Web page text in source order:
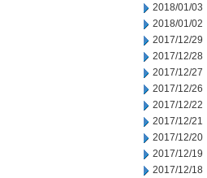
2018/01/03
2018/01/02
2017/12/29
2017/12/28
2017/12/27
2017/12/26
2017/12/22
2017/12/21
2017/12/20
2017/12/19
2017/12/18